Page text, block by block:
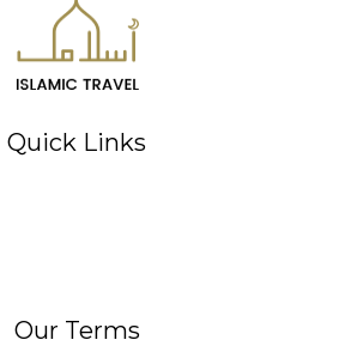
Quick Links
Our Terms